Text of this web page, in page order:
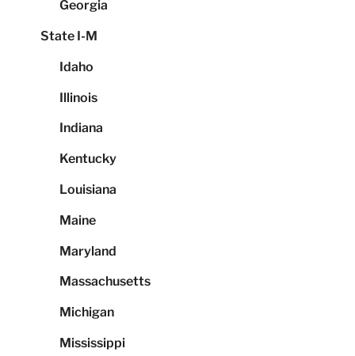
Georgia
State I-M
Idaho
Illinois
Indiana
Kentucky
Louisiana
Maine
Maryland
Massachusetts
Michigan
Mississippi